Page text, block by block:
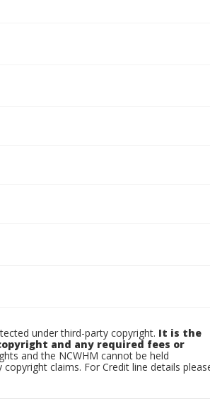
under third-party copyright. It is the
and any required fees or
and the NCWHM cannot be held
claims. For Credit line details